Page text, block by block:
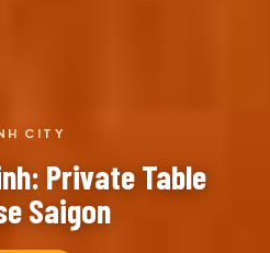
CITY
Private Table
Saigon